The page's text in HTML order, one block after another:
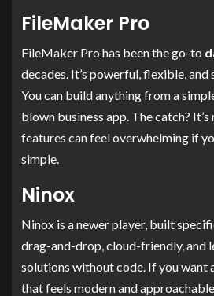
FileMaker Pro
FileMaker Pro has been the go-to
decades. It’s powerful, flexible,
You can build anything from a
blown business app. The catch?
features can feel overwhelming if
simple.
Ninox
Ninox is a newer player, built
drag-and-drop, cloud-friendly, and
solutions without code. If you want
that feels modern and